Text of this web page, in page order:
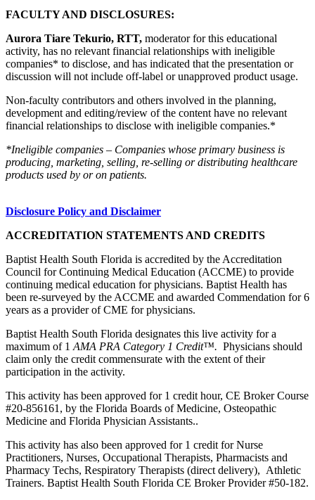
FACULTY AND DISCLOSURES:
Aurora Tiare Tekurio, RTT, moderator for this educational
activity, has no relevant financial relationships with ineligible
companies* to disclose, and has indicated that the presentation or
discussion will not include off-label or unapproved product usage.
Non-faculty contributors and others involved in the planning,
development and editing/review of the content have no relevant
financial relationships to disclose with ineligible companies.*
*Ineligible companies – Companies whose primary business is
producing, marketing, selling, re-selling or distributing healthcare
products used by or on patients.
Disclosure Policy and Disclaimer
ACCREDITATION STATEMENTS AND CREDITS
Baptist Health South Florida is accredited by the Accreditation
Council for Continuing Medical Education (ACCME) to provide
continuing medical education for physicians. Baptist Health has
been re-surveyed by the ACCME and awarded Commendation for 6
years as a provider of CME for physicians.
Baptist Health South Florida designates this live activity for a
maximum of 1 AMA PRA Category 1 Credit™. Physicians should
claim only the credit commensurate with the extent of their
participation in the activity.
This activity has been approved for 1 credit hour, CE Broker Course
#20-856161, by the Florida Boards of Medicine, Osteopathic
Medicine and Florida Physician Assistants..
This activity has also been approved for 1 credit for Nurse
Practitioners, Nurses, Occupational Therapists, Pharmacists and
Pharmacy Techs, Respiratory Therapists (direct delivery), Athletic
Trainers. Baptist Health South Florida CE Broker Provider #50-182.